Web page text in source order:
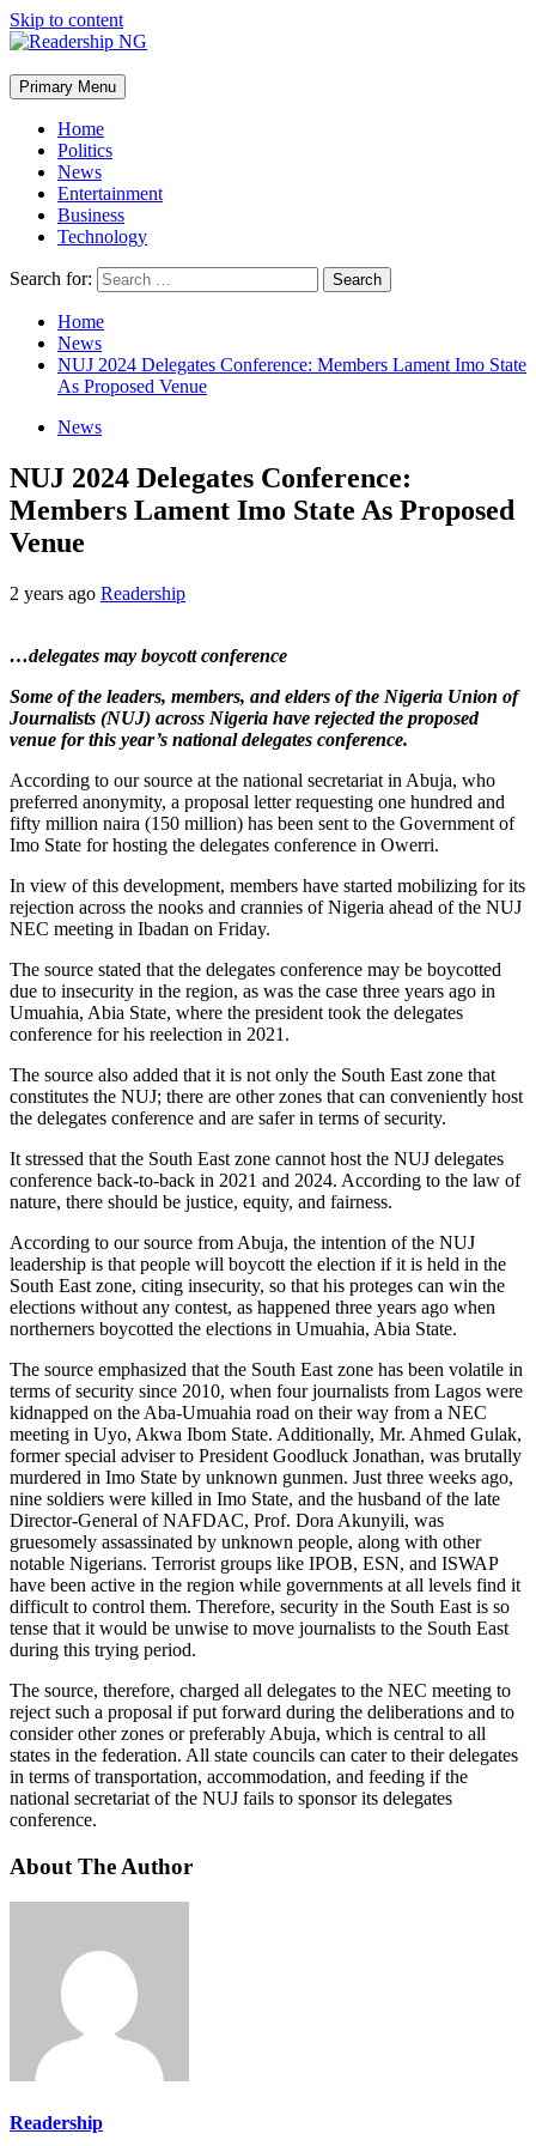
Skip to content
Primary Menu
Home
Politics
News
Entertainment
Business
Technology
Search for:
Home
News
NUJ 2024 Delegates Conference: Members Lament Imo State
As Proposed Venue
News
NUJ 2024 Delegates Conference:
Members Lament Imo State As Proposed
Venue
2 years ago Readership
…delegates may boycott conference
Some of the leaders, members, and elders of the Nigeria Union of
Journalists (NUJ) across Nigeria have rejected the proposed
venue for this year’s national delegates conference.
According to our source at the national secretariat in Abuja, who
preferred anonymity, a proposal letter requesting one hundred and
fifty million naira (150 million) has been sent to the Government of
Imo State for hosting the delegates conference in Owerri.
In view of this development, members have started mobilizing for its
rejection across the nooks and crannies of Nigeria ahead of the NUJ
NEC meeting in Ibadan on Friday.
The source stated that the delegates conference may be boycotted
due to insecurity in the region, as was the case three years ago in
Umuahia, Abia State, where the president took the delegates
conference for his reelection in 2021.
The source also added that it is not only the South East zone that
constitutes the NUJ; there are other zones that can conveniently host
the delegates conference and are safer in terms of security.
It stressed that the South East zone cannot host the NUJ delegates
conference back-to-back in 2021 and 2024. According to the law of
nature, there should be justice, equity, and fairness.
According to our source from Abuja, the intention of the NUJ
leadership is that people will boycott the election if it is held in the
South East zone, citing insecurity, so that his proteges can win the
elections without any contest, as happened three years ago when
northerners boycotted the elections in Umuahia, Abia State.
The source emphasized that the South East zone has been volatile in
terms of security since 2010, when four journalists from Lagos were
kidnapped on the Aba-Umuahia road on their way from a NEC
meeting in Uyo, Akwa Ibom State. Additionally, Mr. Ahmed Gulak,
former special adviser to President Goodluck Jonathan, was brutally
murdered in Imo State by unknown gunmen. Just three weeks ago,
nine soldiers were killed in Imo State, and the husband of the late
Director-General of NAFDAC, Prof. Dora Akunyili, was
gruesomely assassinated by unknown people, along with other
notable Nigerians. Terrorist groups like IPOB, ESN, and ISWAP
have been active in the region while governments at all levels find it
difficult to control them. Therefore, security in the South East is so
tense that it would be unwise to move journalists to the South East
during this trying period.
The source, therefore, charged all delegates to the NEC meeting to
reject such a proposal if put forward during the deliberations and to
consider other zones or preferably Abuja, which is central to all
states in the federation. All state councils can cater to their delegates
in terms of transportation, accommodation, and feeding if the
national secretariat of the NUJ fails to sponsor its delegates
conference.
About The Author
Readership